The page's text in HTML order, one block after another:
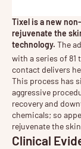
Tixel is a new
rejuvenate the
technology. The
with a series of 81
contact delivers
This process has
aggressive
recovery and
chemicals; so
rejuvenate the
Clinical